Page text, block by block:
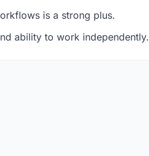
is a strong plus.
ability to work independently.